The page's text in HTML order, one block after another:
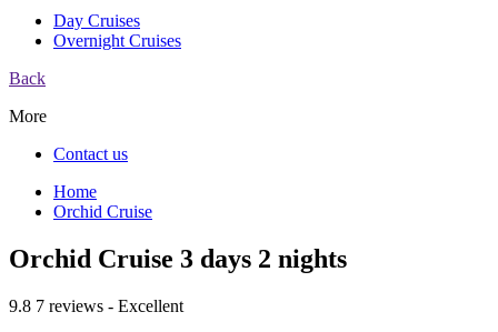
Day Cruises
Overnight Cruises
Back
More
Contact us
Home
Orchid Cruise
Orchid Cruise 3 days 2 nights
9.8 7 reviews - Excellent